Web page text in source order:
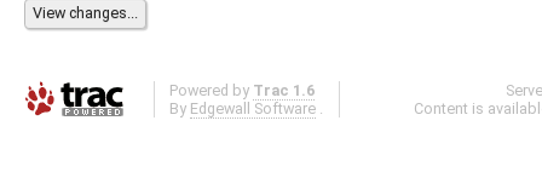
Powered by Trac 1.6
By Edgewall Software .
Content is